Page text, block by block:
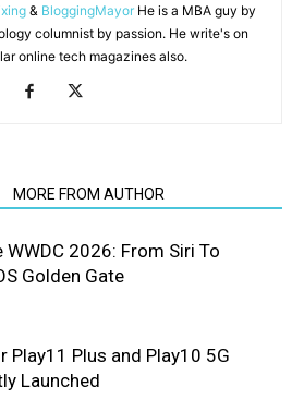
& BloggingMayor He is a MBA guy by
columnist by passion. He write's on
online tech magazines also.
MORE FROM AUTHOR
WWDC 2026: From Siri To
Golden Gate
Play11 Plus and Play10 5G
Launched